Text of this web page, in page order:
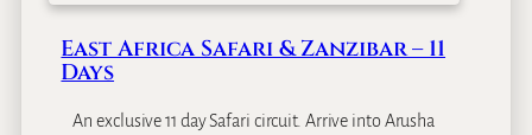
i
S
East Africa Safari & Zanzibar – 11
Days
An exclusive 11 day Safari circuit. Arrive into Arusha